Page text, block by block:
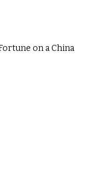
on a China